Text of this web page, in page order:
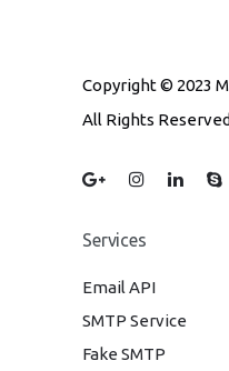
Copyright © 2023
All Rights Reserved
Services
Email API
SMTP Service
Fake SMTP